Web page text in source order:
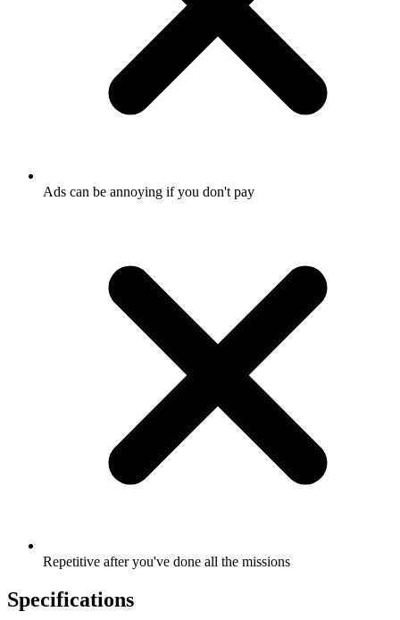
Ads can be annoying if you don't pay
Repetitive after you've done all the missions
Specifications